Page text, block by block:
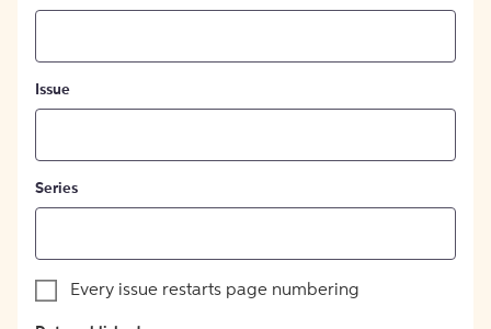
Issue
Series
Every issue restarts page numbering